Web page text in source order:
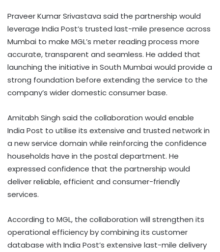
Praveer Kumar Srivastava said the partnership would
leverage India Post’s trusted last-mile presence across
Mumbai to make MGL’s meter reading process more
accurate, transparent and seamless. He added that
launching the initiative in South Mumbai would provide a
strong foundation before extending the service to the
company’s wider domestic consumer base.
Amitabh Singh said the collaboration would enable
India Post to utilise its extensive and trusted network in
a new service domain while reinforcing the confidence
households have in the postal department. He
expressed confidence that the partnership would
deliver reliable, efficient and consumer-friendly
services.
According to MGL, the collaboration will strengthen its
operational efficiency by combining its customer
database with India Post’s extensive last-mile delivery